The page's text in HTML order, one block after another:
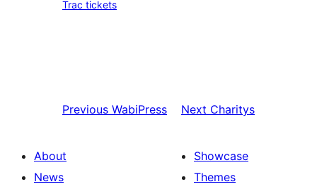
Trac tickets
Previous WabiPress Next Charitys
About
News
Showcase
Themes